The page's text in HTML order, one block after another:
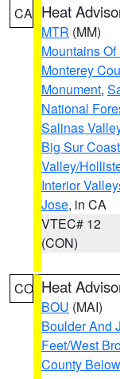
CA Heat
MTR (MM)
Mountains
Monterey
Monument,
National
Salinas
Big Sur Coast
Valley/
Interior
Jose, in CA
VTEC# 12
(CON)
CO Heat
BOU (MAI)
Boulder And
Feet/West
County